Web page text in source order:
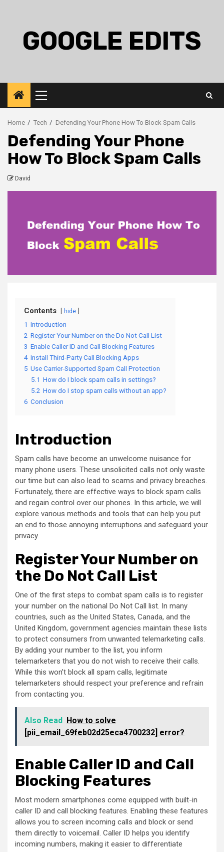
GOOGLE EDITS
Primary
Menu
Home Tech Defending Your Phone How To Block Spam Calls
Defending Your Phone
How To Block Spam Calls
David
Contents hide
1 Introduction
2 Register Your Number on the Do Not Call List
3 Enable Caller ID and Call Blocking Features
4 Install Third-Party Call Blocking Apps
5 Use Carrier-Supported Spam Call Protection
5.1 How do I block spam calls in settings?
5.2 How do I stop spam calls without an app?
6 Conclusion
Introduction
Spam calls have become an unwelcome nuisance for
many phone users. These unsolicited calls not only waste
our time but can also lead to scams and privacy breaches.
Fortunately, there are effective ways to block spam calls
and regain control over our phones. In this article, we will
explore various methods and tools that can help you put
an end to those annoying interruptions and safeguard your
privacy.
Register Your Number on
the Do Not Call List
One of the first steps to combat spam calls is to register
your number on the national Do Not Call list. In many
countries, such as the United States, Canada, and the
United Kingdom, government agencies maintain these lists
to protect consumers from unwanted telemarketing calls.
By adding your number to the list, you inform
telemarketers that you do not wish to receive their calls.
While this won’t block all spam calls, legitimate
telemarketers should respect your preference and refrain
from contacting you.
Also Read
How to solve
[pii_email_69feb02d25eca4700232] error?
Enable Caller ID and Call
Blocking Features
Most modern smartphones come equipped with built-in
caller ID and call blocking features. Enabling these features
allows you to screen incoming calls and block or send
them directly to voicemail. Caller ID helps you identify
incoming numbers, making it easier to differentiate